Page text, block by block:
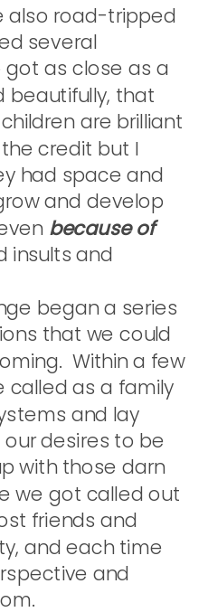
also road-tripped
several
as close as a
beautifully, that
are brilliant
credit but I
had space and
and develop
because of
insults and
began a series
that we could
Within a few
called as a family
and lay
desires to be
with those darn
we got called out
friends and
and each time
and